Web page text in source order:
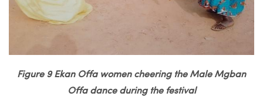
Figure 9 Ekan Offa women cheering the Male Mgban
Offa dance during the festival